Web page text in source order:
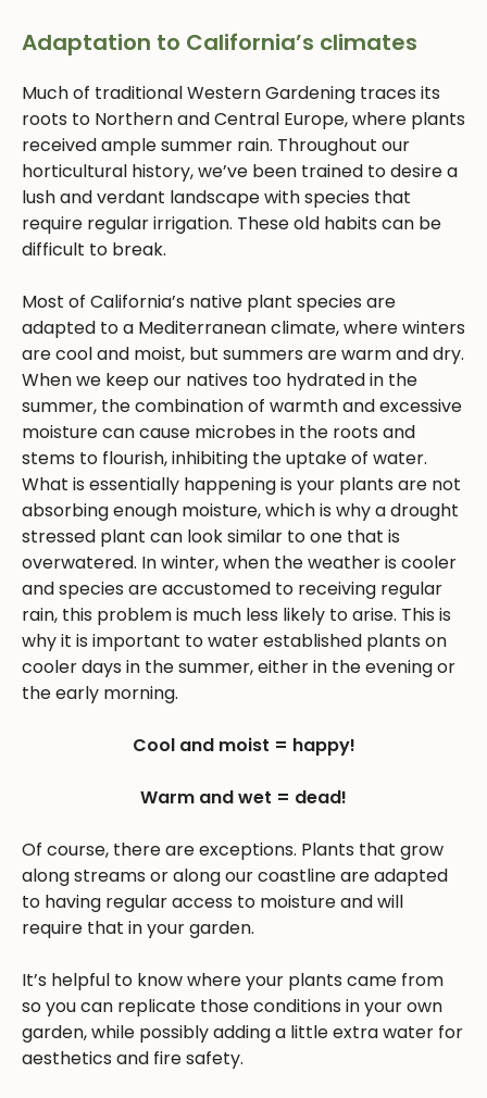
Adaptation to California’s climates
Much of traditional Western Gardening traces its
roots to Northern and Central Europe, where plants
received ample summer rain. Throughout our
horticultural history, we’ve been trained to desire a
lush and verdant landscape with species that
require regular irrigation. These old habits can be
difficult to break.
Most of California’s native plant species are
adapted to a Mediterranean climate, where winters
are cool and moist, but summers are warm and dry.
When we keep our natives too hydrated in the
summer, the combination of warmth and excessive
moisture can cause microbes in the roots and
stems to flourish, inhibiting the uptake of water.
What is essentially happening is your plants are not
absorbing enough moisture, which is why a drought
stressed plant can look similar to one that is
overwatered. In winter, when the weather is cooler
and species are accustomed to receiving regular
rain, this problem is much less likely to arise. This is
why it is important to water established plants on
cooler days in the summer, either in the evening or
the early morning.
Cool and moist = happy!
Warm and wet = dead!
Of course, there are exceptions. Plants that grow
along streams or along our coastline are adapted
to having regular access to moisture and will
require that in your garden.
It’s helpful to know where your plants came from
so you can replicate those conditions in your own
garden, while possibly adding a little extra water for
aesthetics and fire safety.